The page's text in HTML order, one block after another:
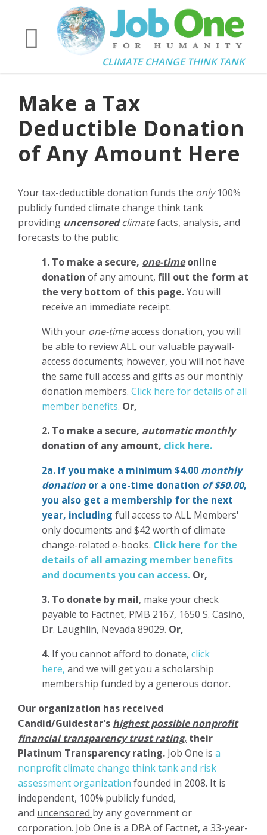
CLIMATE CHANGE THINK TANK
Make a Tax
Deductible Donation
of Any Amount Here
Your tax-deductible donation funds the only100%
publicly funded climate change think tank
providing uncensoredclimatefacts, analysis, and
forecasts to the public.
1. To make a secure, one-timeonline
donation of any amount, fill out the form at
the very bottom of this page.You will
receive an immediate receipt.
With your one-timeaccess donation, you will
be able to review ALL our valuable paywall-
access documents; however, you will not have
the same full access and gifts as our monthly
donation members. Click here for details of all
member benefits. Or,
2. To make a secure, automatic monthly
donation of any amount, click here.
2a. If you make a minimum $4.00 monthly
donation or a one-time donation of $50.00,
you also get a membership for the next
year, including full access to ALL Members'
only documents and $42 worth of climate
change-related e-books. Click here for the
details of all amazing member benefits
and documents you can access. Or,
3. To donate by mail, make your check
payable to Factnet, PMB 2167, 1650 S. Casino,
Dr. Laughlin, Nevada 89029. Or,
4. If you cannot afford to donate, click
here, and we will get you a scholarship
membership funded by a generous donor.
Our organization has received
Candid/Guidestar's highest possible nonprofit
financial transparency trust rating, their
Platinum Transparency rating. Job One is a
nonprofit climate change think tank and risk
assessment organization founded in 2008. It is
independent, 100% publicly funded,
and uncensored by any government or
corporation. Job One is a DBA of Factnet, a 33-year-